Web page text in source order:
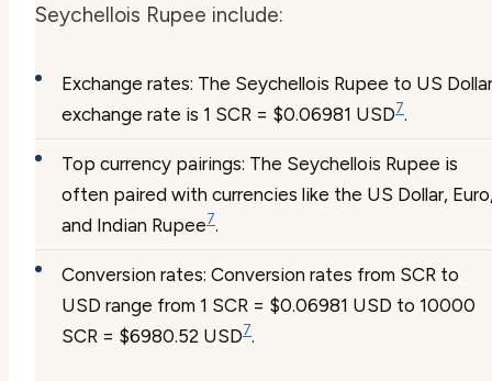
Seychellois Rupee include:
Exchange rates: The Seychellois Rupee to US Dollar
exchange rate is 1 SCR = $0.06981 USD7.
Top currency pairings: The Seychellois Rupee is
often paired with currencies like the US Dollar,
and Indian Rupee7.
Conversion rates: Conversion rates from SCR to
USD range from 1 SCR = $0.06981 USD to 10000
SCR = $6980.52 USD7.